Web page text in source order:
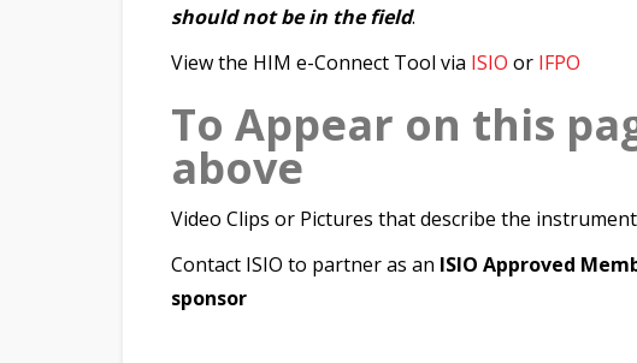
should not be in the field.
View the HIM e-Connect Tool via ISIO or IFPO
To Appear on this
above
Video Clips or Pictures that describe the
Contact ISIO to partner as an ISIO Approved
sponsor